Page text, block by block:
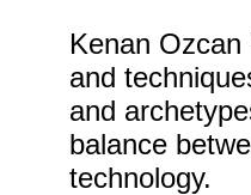
Kenan
and
and
balance
technology.